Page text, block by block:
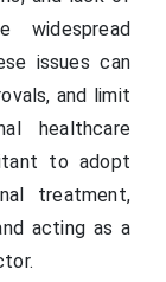
widespread
issues can
and limit
healthcare
to adopt
treatment,
acting as a